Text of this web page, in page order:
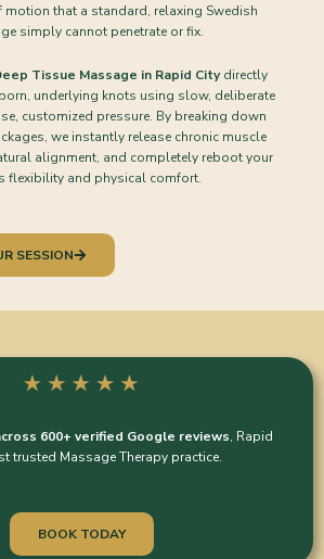
motion that a standard, relaxing Swedish
simply cannot penetrate or fix.
Tissue Massage in Rapid Citydirectly
underlying knots using slow, deliberate
customized pressure. By breaking down
we instantly release chronic muscle
alignment, and completely reboot your
flexibility and physical comfort.
SESSION
600+ verified Google reviews, Rapid
trusted Massage Therapy practice.
BOOK TODAY